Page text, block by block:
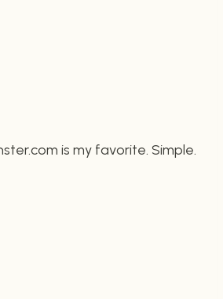
is my favorite. Simple.